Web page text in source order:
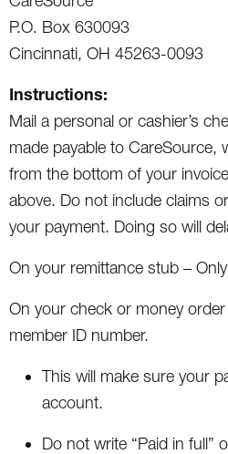
P.O. Box 630093
Cincinnati, OH 45263-0093
Instructions:
Mail a personal or cashier’s
made payable to CareSource,
from the bottom of your
above. Do not include claims
your payment. Doing so will
On your remittance stub –
On your check or money
member ID number.
This will make sure your
account.
Do not write “Paid in full”